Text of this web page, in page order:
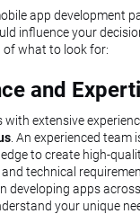
app development
influence your
of what to look for:
and
extensive
. An experienced team
to create high-
technical
developing apps
your unique